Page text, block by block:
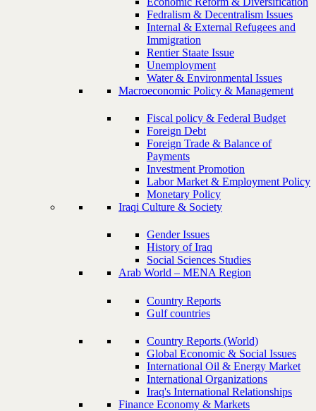
Fedralism & Decentralism Issues
Internal & External Refugees and
Immigration
Rentier Staate Issue
Unemployment
Water & Environmental Issues
Macroeconomic Policy & Management
Fiscal policy & Federal Budget
Foreign Debt
Foreign Trade & Balance of
Payments
Investment Promotion
Labor Market & Employment Policy
Monetary Policy
Iraqi Culture & Society
Gender Issues
History of Iraq
Social Sciences Studies
Arab World – MENA Region
Country Reports
Gulf countries
Country Reports (World)
Global Economic & Social Issues
International Oil & Energy Market
International Organizations
Iraq's International Relationships
Finance Economy & Markets